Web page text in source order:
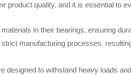
product quality, and it is essential to
in their bearings, ensuring
manufacturing processes,
designed to withstand heavy loads